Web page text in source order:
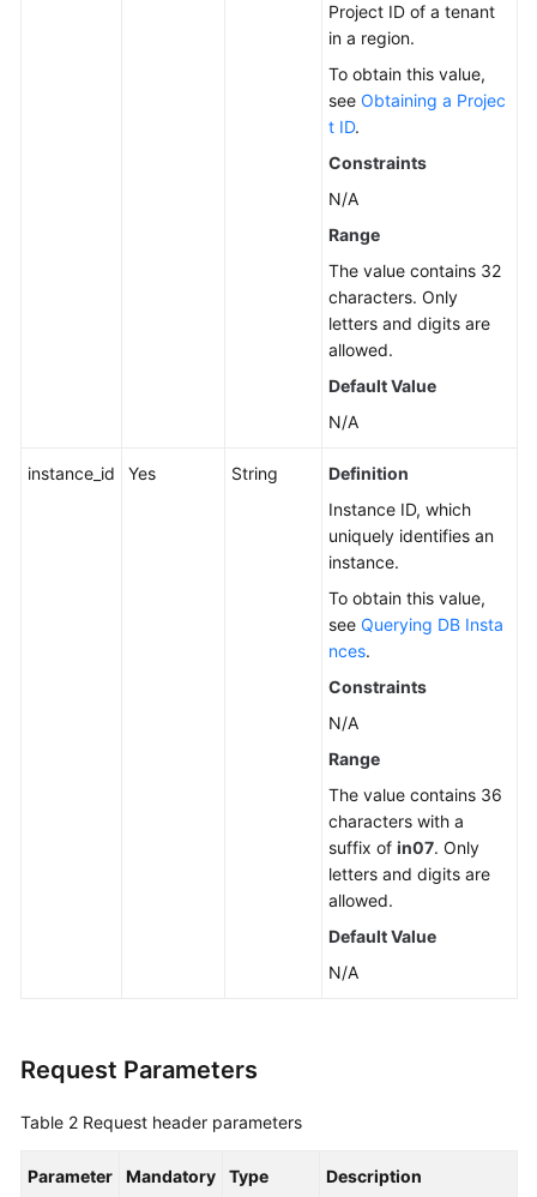
Storage
Yearly/Monthly
Project ID of a tenant
in a region.
To obtain this value,
see Obtaining a Projec
t ID.
Constraints
N/A
Range
The value contains 32
characters. Only
letters and digits are
allowed.
Default Value
N/A
instance_id Yes String
Definition
Instance ID, which
uniquely identifies an
instance.
To obtain this value,
see Querying DB Insta
nces.
Constraints
N/A
Range
The value contains 36
characters with a
suffix of in07. Only
letters and digits are
allowed.
Default Value
N/A
Request Parameters
Table 2 Request header parameters
Parameter Mandatory Type Description